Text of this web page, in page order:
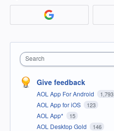
Search
Give feedback
AOL App For Android 1,793
AOL App for iOS 123
AOL App* 15
AOL Desktop Gold 146